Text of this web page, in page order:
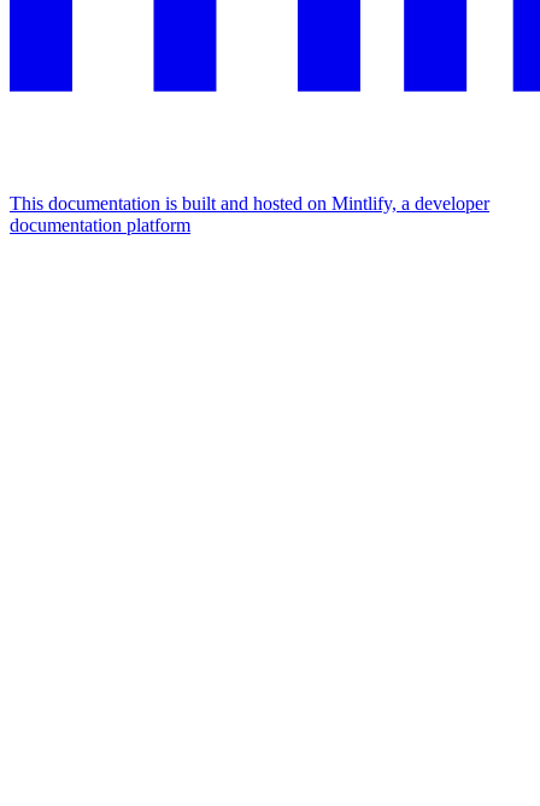
This documentation is built and hosted on Mintlify, a developer
documentation platform